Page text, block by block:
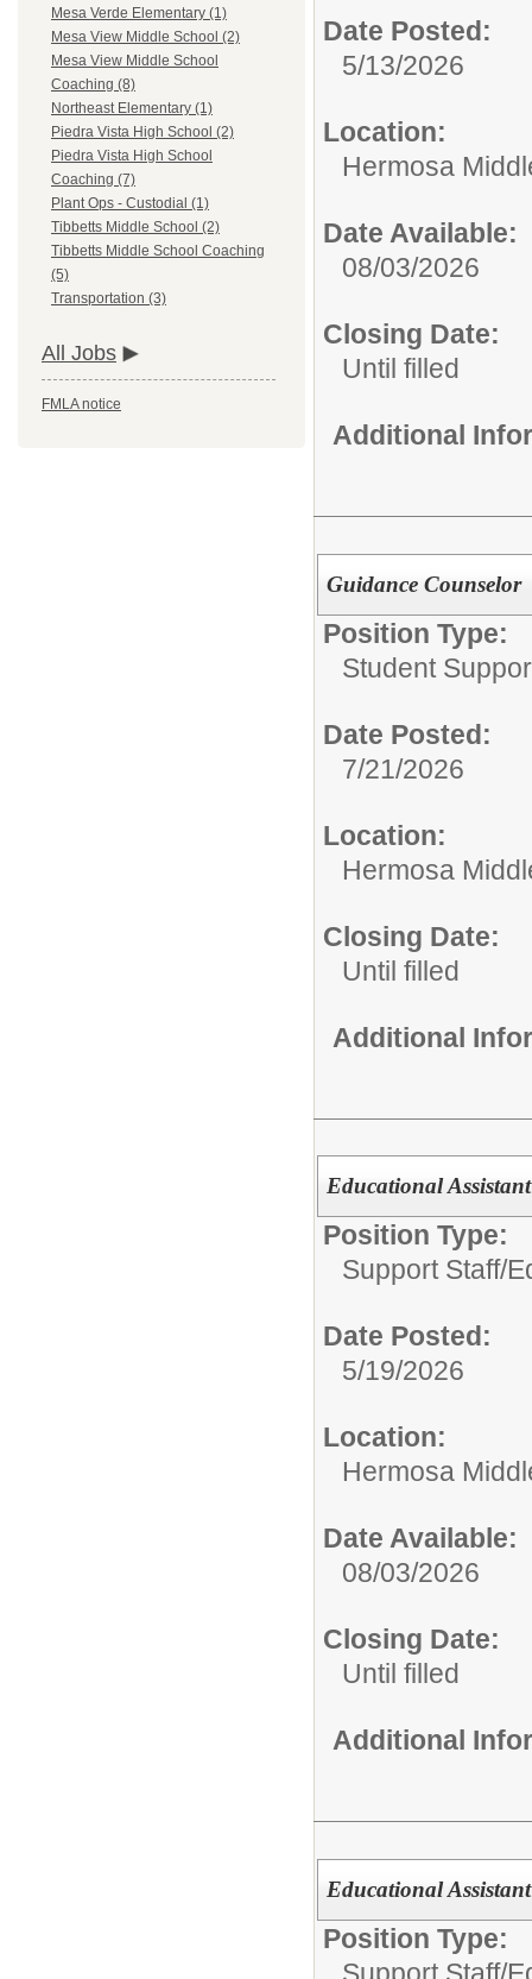
Mesa Verde Elementary (1)
Mesa View Middle School (2)
Mesa View Middle School
Coaching (8)
Northeast Elementary (1)
Piedra Vista High School (2)
Piedra Vista High School
Coaching (7)
Plant Ops - Custodial (1)
Tibbetts Middle School (2)
Tibbetts Middle School Coaching
(5)
Transportation (3)
All Jobs
FMLA notice
Date Posted:
5/13/2026
Location:
Hermosa
Date Available:
08/03/2026
Closing Date:
Until filled
Additional
Guidance Counselor
Position Type:
Student
Date Posted:
7/21/2026
Location:
Hermosa
Closing Date:
Until filled
Additional
Educational
Position Type:
Support Staff/
Date Posted:
5/19/2026
Location:
Hermosa
Date Available:
08/03/2026
Closing Date:
Until filled
Additional
Educational
Position Type: